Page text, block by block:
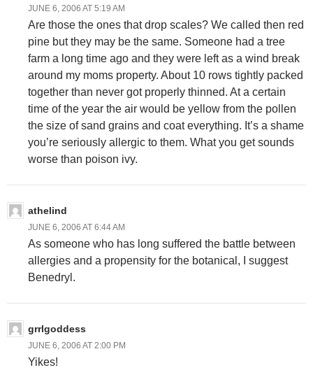
JUNE 6, 2006 AT 5:19 AM
Are those the ones that drop scales? We called then red
pine but they may be the same. Someone had a tree
farm a long time ago and they were left as a wind break
around my moms property. About 10 rows tightly packed
together than never got properly thinned. At a certain
time of the year the air would be yellow from the pollen
the size of sand grains and coat everything. It’s a shame
you’re seriously allergic to them. What you get sounds
worse than poison ivy.
athelind
JUNE 6, 2006 AT 6:44 AM
As someone who has long suffered the battle between
allergies and a propensity for the botanical, I suggest
Benedryl.
grrlgoddess
JUNE 6, 2006 AT 2:00 PM
Yikes!